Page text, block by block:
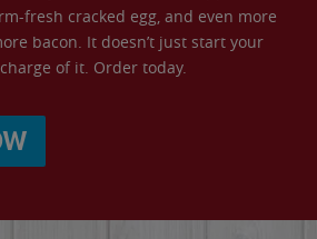
fresh cracked egg, and even more
bacon. It doesn’t just start your
of it. Order today.